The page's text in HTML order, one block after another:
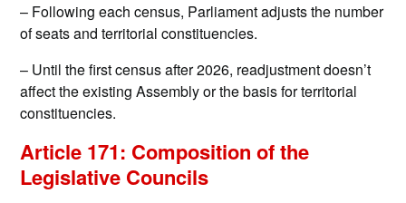
– Following each census, Parliament adjusts the number
of seats and territorial constituencies.
– Until the first census after 2026, readjustment doesn’t
affect the existing Assembly or the basis for territorial
constituencies.
Article 171: Composition of the
Legislative Councils